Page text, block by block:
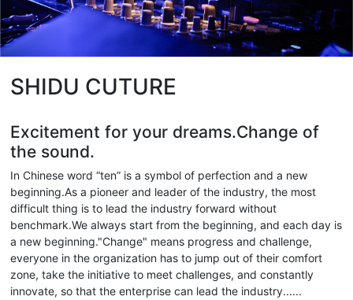
SHIDU CUTURE
Excitement for your dreams.Change of
the sound.
In Chinese word “ten” is a symbol of perfection and a new
beginning.As a pioneer and leader of the industry, the most
difficult thing is to lead the industry forward without
benchmark.We always start from the beginning, and each day is
a new beginning."Change" means progress and challenge,
everyone in the organization has to jump out of their comfort
zone, take the initiative to meet challenges, and constantly
innovate, so that the enterprise can lead the industry......